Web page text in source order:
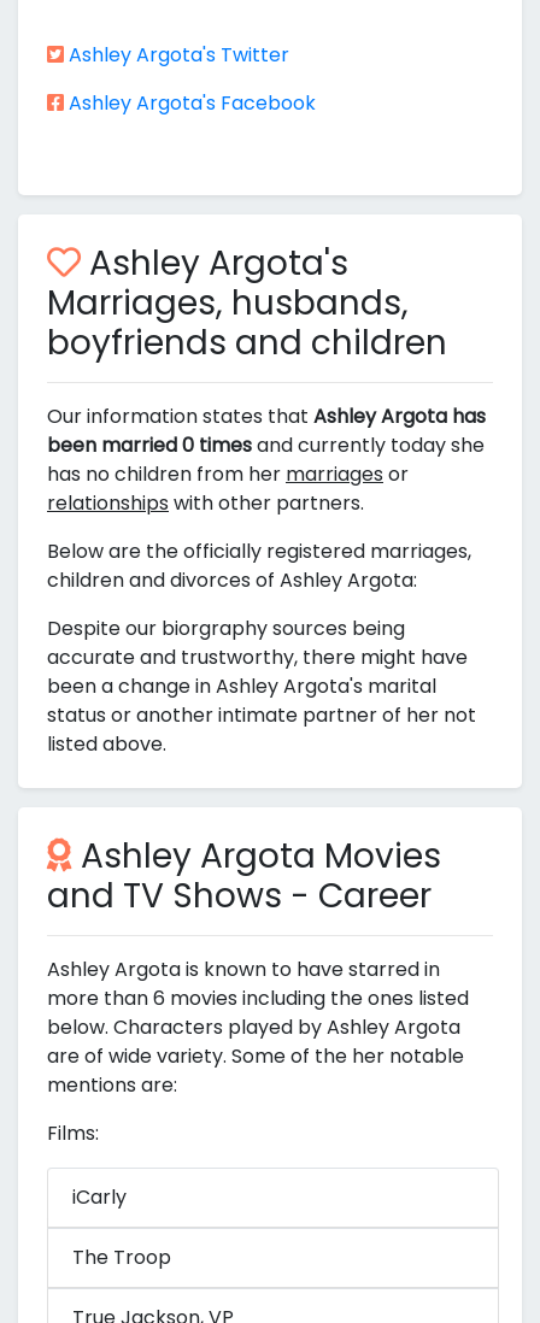
Ashley Argota's Twitter
Ashley Argota's Facebook
Ashley Argota's
Marriages, husbands,
boyfriends and children
Our information states that Ashley Argota has
been married 0 timesand currently today she
has no children from her marriages or
relationships with other partners.
Below are the officially registered marriages,
children and divorces of Ashley Argota:
Despite our biorgraphy sources being
accurate and trustworthy, there might have
been a change in Ashley Argota's marital
status or another intimate partner of her not
listed above.
Ashley Argota Movies
and TV Shows - Career
Ashley Argota is known to have starred in
more than 6 movies including the ones listed
below. Characters played by Ashley Argota
are of wide variety. Some of the her notable
mentions are:
Films:
iCarly
The Troop